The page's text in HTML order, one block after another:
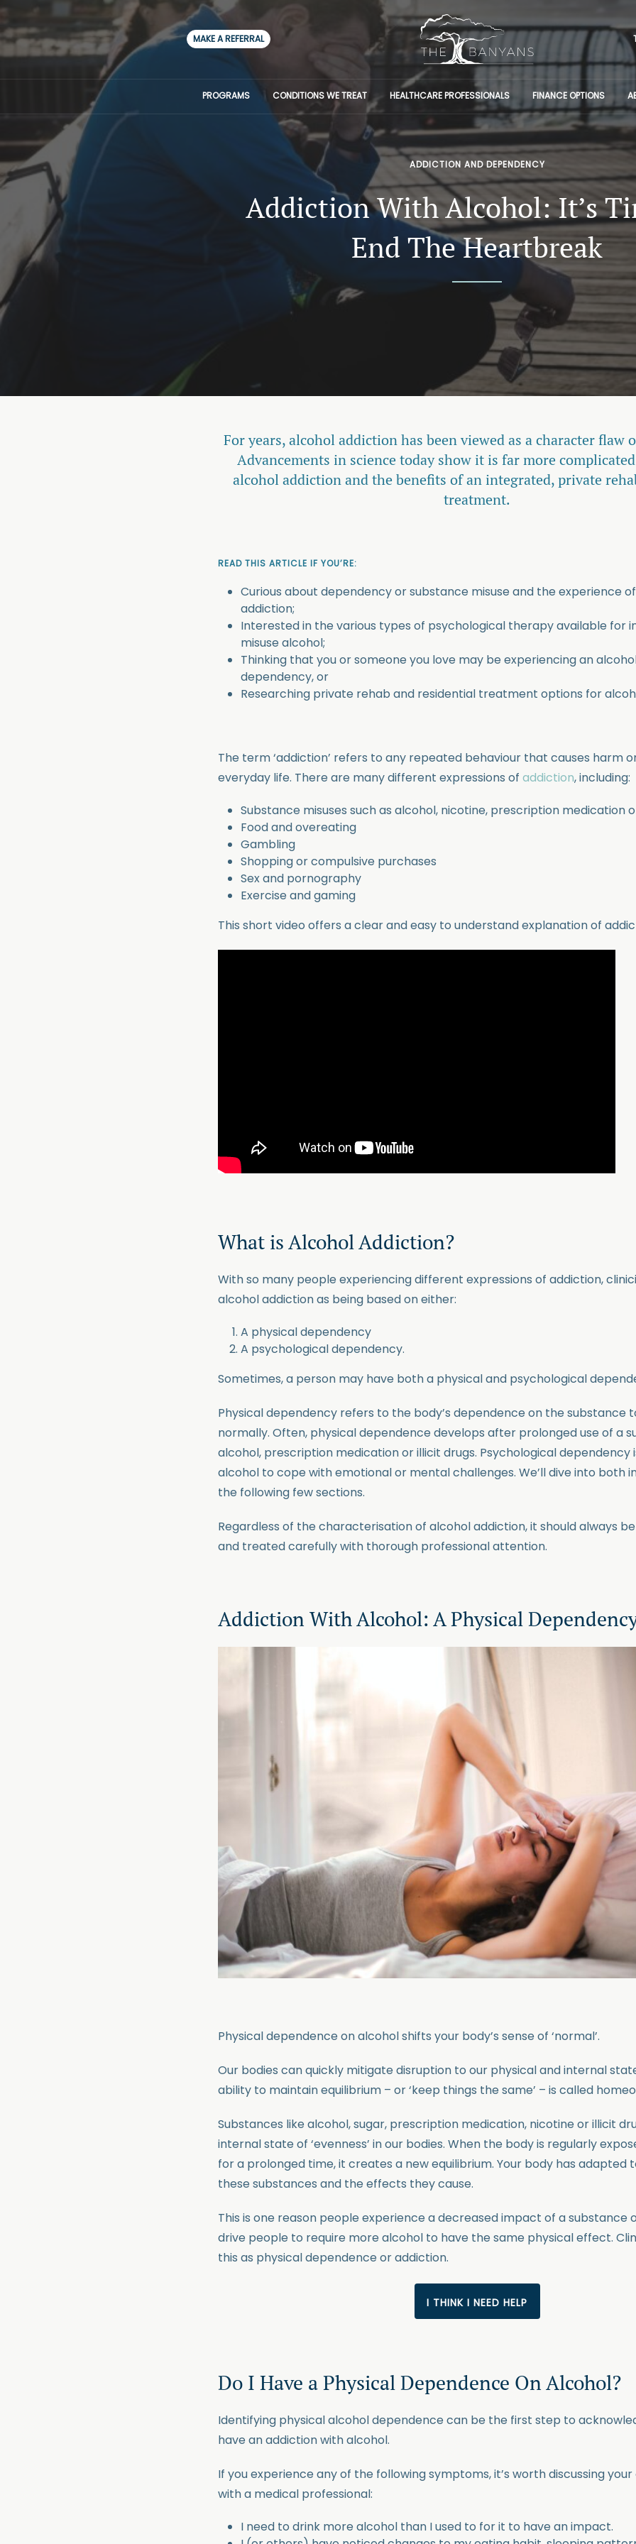
MAKE A REFERRAL
PROGRAMS CONDITIONS WE TREAT HEALTHCARE PROFESSIONALS FINANCE OPTIONS
ADDICTION AND DEPENDENCY
Addiction With Alcohol: It’s
End The Heartbreak
For years, alcohol addiction has been viewed as a character flaw
Advancements in science today show it is far more
alcohol addiction and the benefits of an integrated, private
treatment.
READ THIS ARTICLE IF YOU’RE:
Curious about dependency or substance misuse and the experience
addiction;
Interested in the various types of psychological therapy available for
misuse alcohol;
Thinking that you or someone you love may be experiencing an
dependency, or
Researching private rehab and residential treatment options for
The term ‘addiction’ refers to any repeated behaviour that causes harm
everyday life. There are many different expressions of addiction, including:
Substance misuses such as alcohol, nicotine, prescription medication
Food and overeating
Gambling
Shopping or compulsive purchases
Sex and pornography
Exercise and gaming
This short video offers a clear and easy to understand explanation of
What is Alcohol Addiction?
With so many people experiencing different expressions of addiction,
alcohol addiction as being based on either:
A physical dependency
A psychological dependency.
Sometimes, a person may have both a physical and psychological
Physical dependency refers to the body’s dependence on the substance
normally. Often, physical dependence develops after prolonged use of a
alcohol, prescription medication or illicit drugs. Psychological dependency
alcohol to cope with emotional or mental challenges. We’ll dive into both
the following few sections.
Regardless of the characterisation of alcohol addiction, it should always
and treated carefully with thorough professional attention.
Addiction With Alcohol: A Physical
Physical dependence on alcohol shifts your body’s sense of ‘normal’.
Our bodies can quickly mitigate disruption to our physical and internal
ability to maintain equilibrium – or ‘keep things the same’ – is called
Substances like alcohol, sugar, prescription medication, nicotine or illicit
internal state of ‘evenness’ in our bodies. When the body is regularly
for a prolonged time, it creates a new equilibrium. Your body has adapted
these substances and the effects they cause.
This is one reason people experience a decreased impact of a substance
drive people to require more alcohol to have the same physical effect.
this as physical dependence or addiction.
I THINK I NEED HELP
Do I Have a Physical Dependence On Alcohol?
Identifying physical alcohol dependence can be the first step to
have an addiction with alcohol.
If you experience any of the following symptoms, it’s worth discussing
with a medical professional:
I need to drink more alcohol than I used to for it to have an impact.